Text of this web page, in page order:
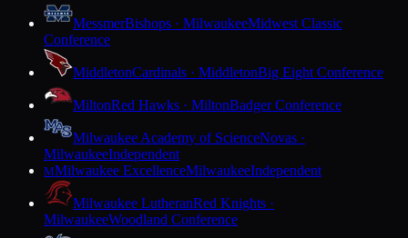
MessmerBishops · MilwaukeeMidwest Classic
Conference
MiddletonCardinals · MiddletonBig Eight Conference
MiltonRed Hawks · MiltonBadger Conference
Milwaukee Academy of ScienceNovas ·
MilwaukeeIndependent
MMilwaukee ExcellenceMilwaukeeIndependent
Milwaukee LutheranRed Knights ·
MilwaukeeWoodland Conference